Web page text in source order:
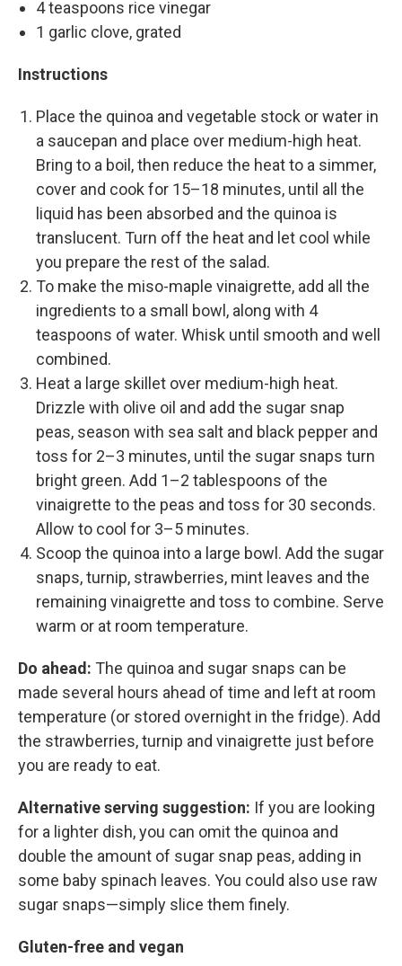
4 teaspoons rice vinegar
1 garlic clove, grated
Instructions
Place the quinoa and vegetable stock or water in
a saucepan and place over medium-high heat.
Bring to a boil, then reduce the heat to a simmer,
cover and cook for 15–18 minutes, until all the
liquid has been absorbed and the quinoa is
translucent. Turn off the heat and let cool while
you prepare the rest of the salad.
To make the miso-maple vinaigrette, add all the
ingredients to a small bowl, along with 4
teaspoons of water. Whisk until smooth and well
combined.
Heat a large skillet over medium-high heat.
Drizzle with olive oil and add the sugar snap
peas, season with sea salt and black pepper and
toss for 2–3 minutes, until the sugar snaps turn
bright green. Add 1–2 tablespoons of the
vinaigrette to the peas and toss for 30 seconds.
Allow to cool for 3–5 minutes.
Scoop the quinoa into a large bowl. Add the sugar
snaps, turnip, strawberries, mint leaves and the
remaining vinaigrette and toss to combine. Serve
warm or at room temperature.
Do ahead: The quinoa and sugar snaps can be
made several hours ahead of time and left at room
temperature (or stored overnight in the fridge). Add
the strawberries, turnip and vinaigrette just before
you are ready to eat.
Alternative serving suggestion: If you are looking
for a lighter dish, you can omit the quinoa and
double the amount of sugar snap peas, adding in
some baby spinach leaves. You could also use raw
sugar snaps—simply slice them finely.
Gluten-free and vegan